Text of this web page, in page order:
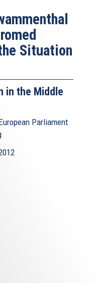
Situation
in the Middle
Parliament